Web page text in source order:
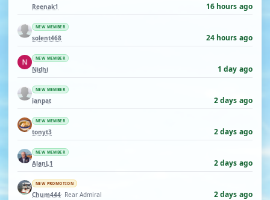
Reenak1 16 hours ago
NEW MEMBER
solent468 24 hours ago
NEW MEMBER
Nidhi 1 day ago
NEW MEMBER
ianpat 2 days ago
NEW MEMBER
tonyt3 2 days ago
NEW MEMBER
AlanL1 2 days ago
NEW PROMOTION
Chum444· Rear Admiral 2 days ago